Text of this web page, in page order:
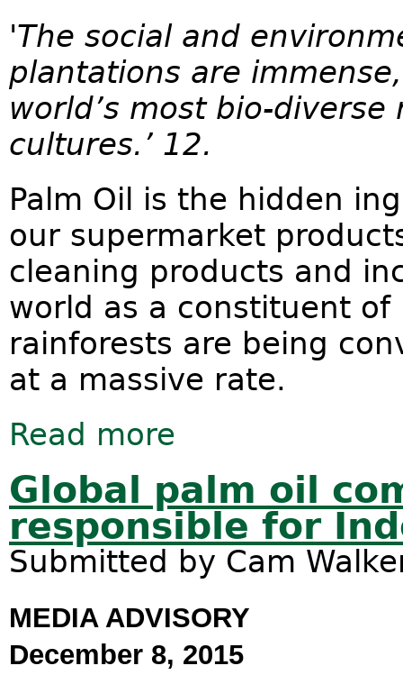
'The social and
plantations are
world’s most bio-
cultures.’ 12.
Palm Oil is the hidden
our supermarket
cleaning products and
world as a constituent
rainforests are being
at a massive rate.
Read more
Global palm oil
responsible for
Submitted by Cam
MEDIA ADVISORY
December 8, 2015